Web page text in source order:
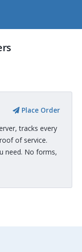
Place Order
tracks every
of service.
need. No forms,